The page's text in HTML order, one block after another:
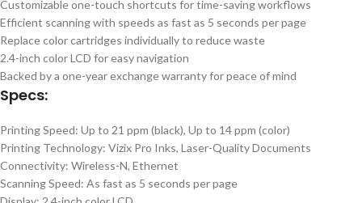
Customizable one-touch shortcuts for time-saving workflows
Efficient scanning with speeds as fast as 5 seconds per page
Replace color cartridges individually to reduce waste
2.4-inch color LCD for easy navigation
Backed by a one-year exchange warranty for peace of mind
Specs:
Printing Speed: Up to 21 ppm (black), Up to 14 ppm (color)
Printing Technology: Vizix Pro Inks, Laser-Quality Documents
Connectivity: Wireless-N, Ethernet
Scanning Speed: As fast as 5 seconds per page